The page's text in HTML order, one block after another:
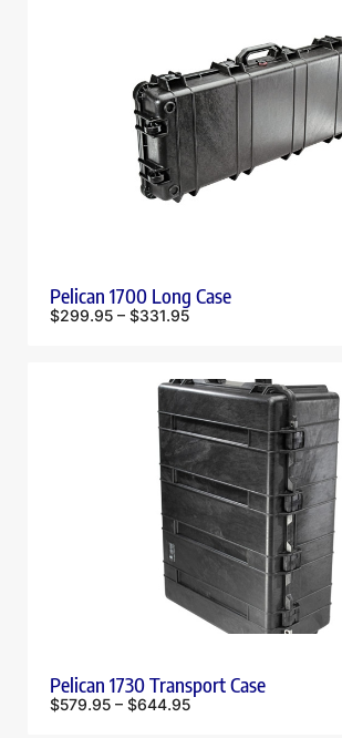
Pelican 1700 Long Case
$299.95 – $331.95
Pelican 1730 Transport Case
$579.95 – $644.95